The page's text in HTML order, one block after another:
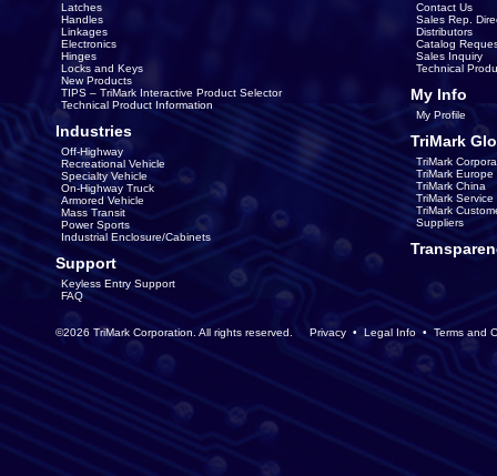
Latches
Handles
Linkages
Electronics
Hinges
Locks and Keys
New Products
TIPS – TriMark Interactive Product Selector
Technical Product Information
Industries
Off-Highway
Recreational Vehicle
Specialty Vehicle
On-Highway Truck
Armored Vehicle
Mass Transit
Power Sports
Industrial Enclosure/Cabinets
Support
Keyless Entry Support
FAQ
Contact Us
Sales Rep.
Distributors
Catalog
Sales Inquiry
Technical
My Info
My Profile
TriMark
TriMark
TriMark Europe
TriMark China
TriMark
TriMark
Suppliers
©2026 TriMark Corporation. All rights reserved. Privacy • Legal Info • Terms and